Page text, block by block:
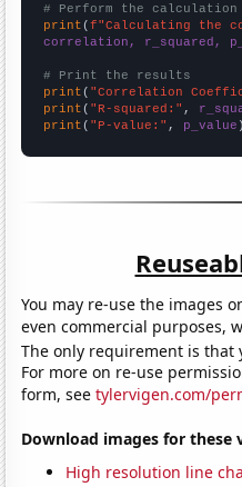
# Perform the calculation
print (f"Calculating the
correlation, r_squared,
# Print the results
print ( "Correlation
print ( "R-squared:" ,
print ( "P-value:" , p_value )
You may re-use the images
even commercial purposes,
The only requirement is
For more on re-use
form, seetylervigen.com/
Download images for these
High resolution line